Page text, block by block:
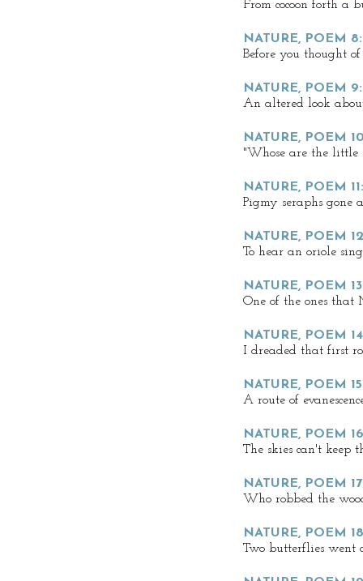
From cocoon forth a
NATURE, POEM
Before you thought
NATURE, POEM
An altered look
NATURE, POEM
"Whose are the little
NATURE, POEM
Pigmy seraphs gone
NATURE, POEM
To hear an oriole sing
NATURE, POEM
One of the ones that
NATURE, POEM
I dreaded that first
NATURE, POEM
A route of
NATURE, POEM
The skies can't keep
NATURE, POEM 17
Who robbed the
NATURE, POEM
Two butterflies went